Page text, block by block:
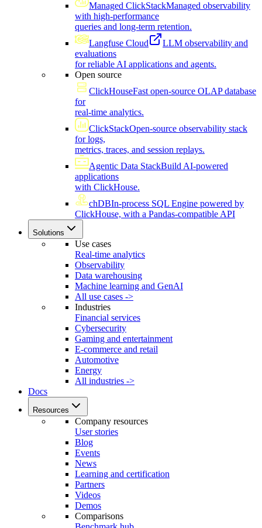
Managed ClickStackManaged observability
with high-performance
queries and long-term retention.
Langfuse Cloud
LLM observability and
evaluations
for reliable AI applications and agents.
Open source
ClickHouseFast open-source OLAP database
for
real-time analytics.
ClickStackOpen-source observability stack
for logs,
metrics, traces, and session replays.
Agentic Data StackBuild AI-powered
applications
with ClickHouse.
chDBIn-process SQL Engine powered by
ClickHouse, with a Pandas-compatible API
Solutions
Use cases
Real-time analytics
Observability
Data warehousing
Machine learning and GenAI
All use cases ->
Industries
Financial services
Cybersecurity
Gaming and entertainment
E-commerce and retail
Automotive
Energy
All industries ->
Docs
Resources
Company resources
User stories
Blog
Events
News
Learning and certification
Partners
Videos
Demos
Comparisons